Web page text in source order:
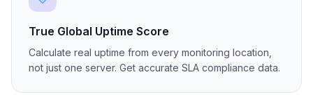
Detect CDN failures, DNS propagation issues, and ISP